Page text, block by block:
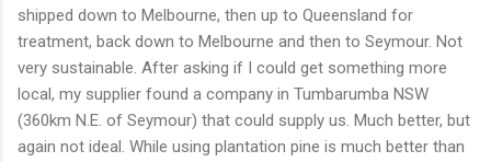
shipped down to Melbourne, then up to Queensland for
treatment, back down to Melbourne and then to Seymour. Not
very sustainable. After asking if I could get something more
local, my supplier found a company in Tumbarumba NSW
(360km N.E. of Seymour) that could supply us. Much better, but
again not ideal. While using plantation pine is much better than